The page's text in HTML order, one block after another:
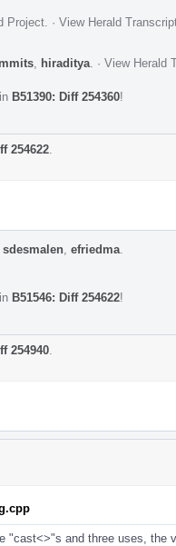
Project · View Herald
hiraditya · View Herald
B51390: Diff 254360!
254622
sdesmalen efriedma
B51546: Diff 254622!
254940
"cast<>"s and three uses, the